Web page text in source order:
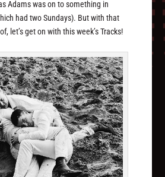
Adams was on to something in
had two Sundays). But with that
let’s get on with this week’s Tracks!